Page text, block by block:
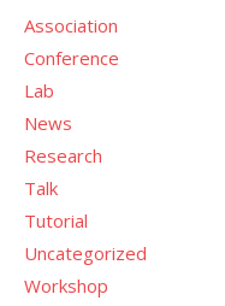
Association
Conference
Lab
News
Research
Talk
Tutorial
Uncategorized
Workshop